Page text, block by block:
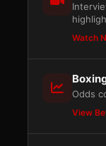
Watch
Odds
View